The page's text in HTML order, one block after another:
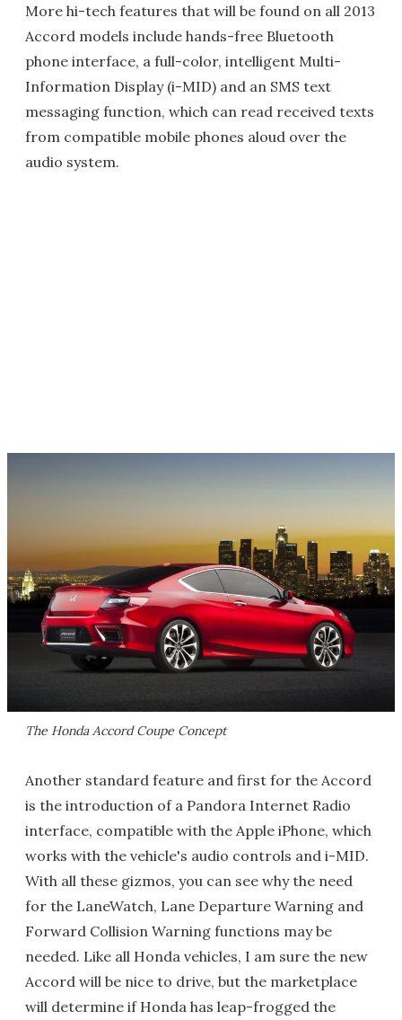
More hi-tech features that will be found on all 2013
Accord models include hands-free Bluetooth
phone interface, a full-color, intelligent Multi-
Information Display (i-MID) and an SMS text
messaging function, which can read received texts
from compatible mobile phones aloud over the
audio system.
The Honda Accord Coupe Concept
Another standard feature and first for the Accord
is the introduction of a Pandora Internet Radio
interface, compatible with the Apple iPhone, which
works with the vehicle's audio controls and i-MID.
With all these gizmos, you can see why the need
for the LaneWatch, Lane Departure Warning and
Forward Collision Warning functions may be
needed. Like all Honda vehicles, I am sure the new
Accord will be nice to drive, but the marketplace
will determine if Honda has leap-frogged the